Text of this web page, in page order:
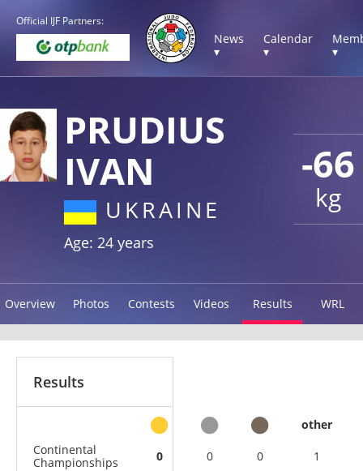
Official IJF Partners:
News
▾
Calendar
▾
▾
-66
kg
PRUDIUS
IVAN
UKRAINE
Age: 24 years
Overview Photos Contests Videos Results WRL
Results
other
Continental
Championships
0 0 0 1